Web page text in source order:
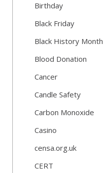
Birthday
Black Friday
Black History Month
Blood Donation
Cancer
Candle Safety
Carbon Monoxide
Casino
censa.org.uk
CERT